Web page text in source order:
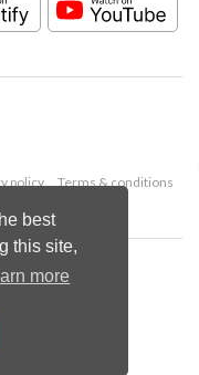
best
this site,
more
policy
Terms & conditions
Ltd.